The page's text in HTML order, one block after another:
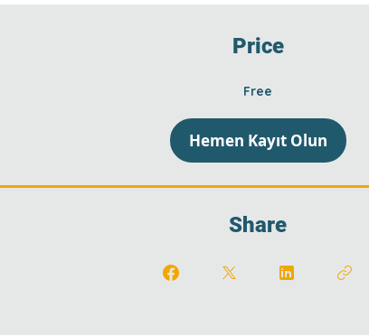
Price
Free
Hemen Kayıt Olun
Share